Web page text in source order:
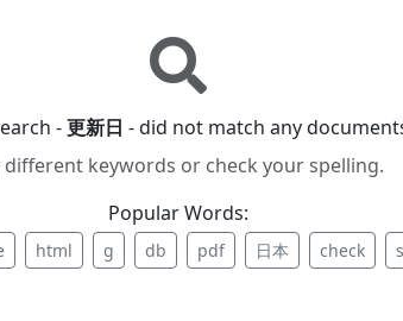
-更新日 - did not match any
different keywords or check your spelling.
Popular Words:
html g db pdf 日本 check s